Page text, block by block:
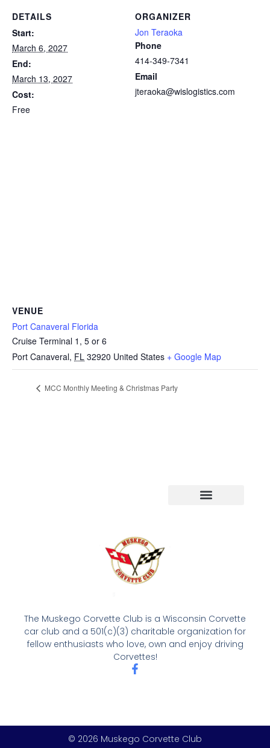
DETAILS
Start:
March 6, 2027
End:
March 13, 2027
Cost:
Free
ORGANIZER
Jon Teraoka
Phone
414-349-7341
Email
jteraoka@wislogistics.com
VENUE
Port Canaveral Florida
Cruise Terminal 1, 5 or 6
Port Canaveral, FL 32920 United States + Google Map
MCC Monthly Meeting & Christmas Party
The Muskego Corvette Club is a Wisconsin Corvette
car club and a 501(c)(3) charitable organization for
fellow enthusiasts who love, own and enjoy driving
Corvettes!
© 2026 Muskego Corvette Club